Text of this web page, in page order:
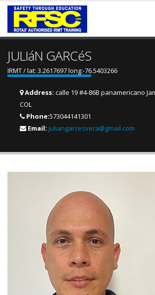
JULIáN GARCéS
IRMT / lat: 3.2617697 long:-76.5403266
Address: calle 19 #4-86B panamericano
COL
Phone:573044141301
Email: juliangarcesvera@gmail.com